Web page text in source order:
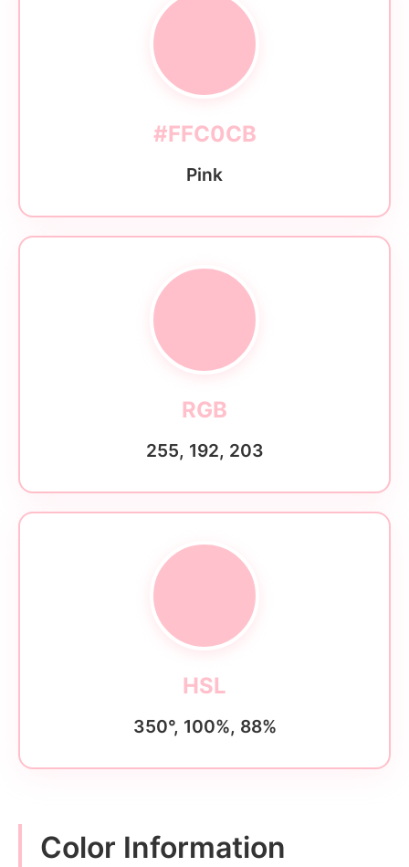
#FFC0CB
Pink
RGB
255, 192, 203
HSL
350°, 100%, 88%
Color Information